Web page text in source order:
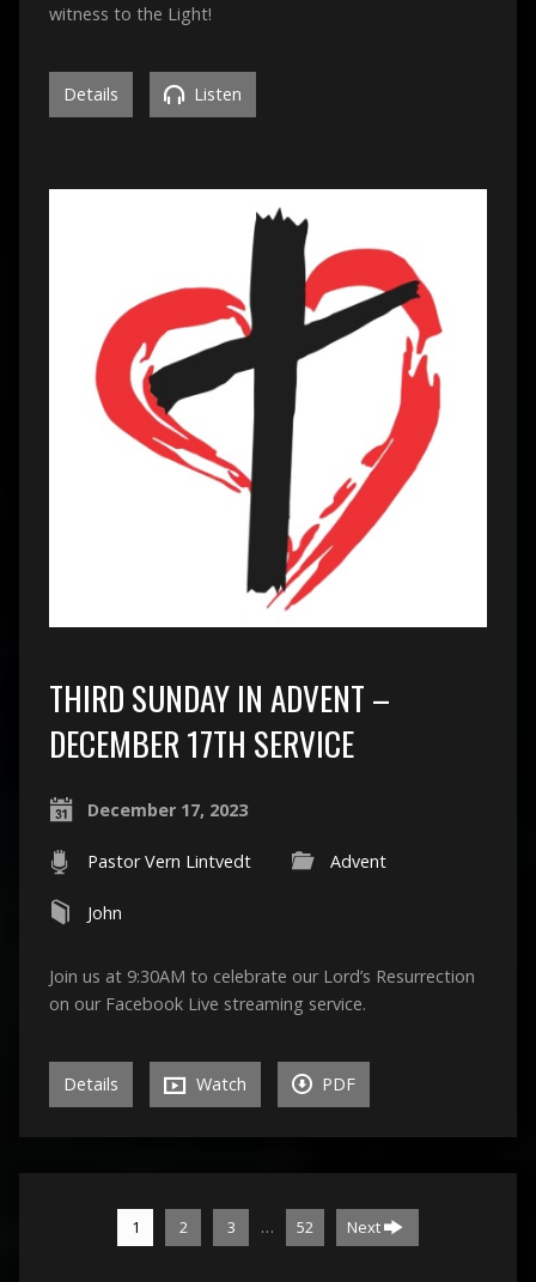
witness to the Light!
Details Listen
THIRD SUNDAY IN ADVENT –
DECEMBER 17TH SERVICE
December 17, 2023
Pastor Vern Lintvedt Advent
John
Join us at 9:30AM to celebrate our Lord’s Resurrection
on our Facebook Live streaming service.
Details Watch PDF
1 2 3 … 52 Next